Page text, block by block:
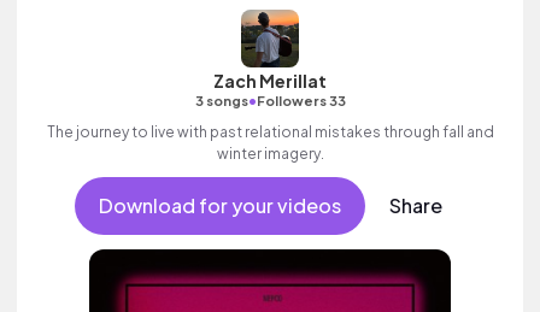
Zach Merillat
3 songs•Followers 33
The journey to live with past relational mistakes through fall and
winter imagery.
Download for your videos Share